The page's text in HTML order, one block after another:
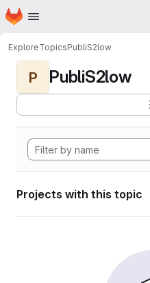
Skip to main content
Homepage
ExploreTopicsPubliS2low
P PubliS2low
Projects with this topic